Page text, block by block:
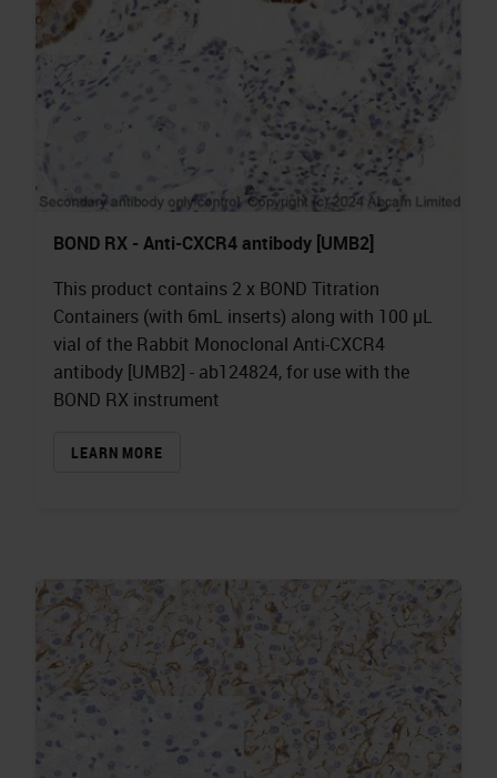
BOND RX - Anti-CXCR4 antibody [UMB2]
This product contains 2 x BOND Titration
Containers (with 6mL inserts) along with 100 µL
vial of the Rabbit Monoclonal Anti-CXCR4
antibody [UMB2] - ab124824, for use with the
BOND RX instrument
LEARN MORE